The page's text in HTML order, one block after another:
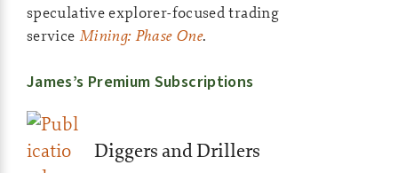
speculative explorer-focused trading
service Mining: Phase One.
James’s Premium Subscriptions
Diggers and Drillers